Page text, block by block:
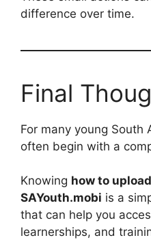
difference over time.
Final
For many young South
often begin with a
Knowing how to
SAYouth.mobi is a
that can help you
learnerships, and